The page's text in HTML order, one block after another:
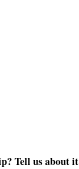
Tell us about it